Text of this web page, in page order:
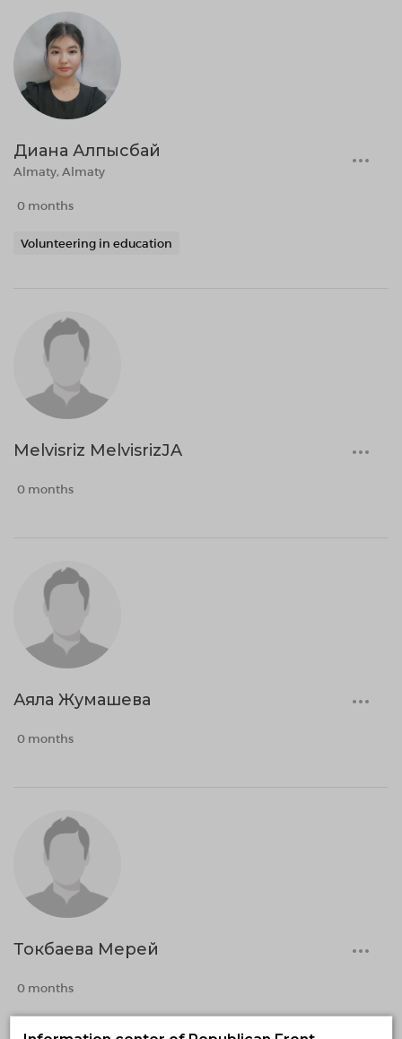
Диана Алпысбай
Almaty, Almaty
0 months
Volunteering in education
Melvisriz MelvisrizJA
0 months
Аяла Жумашева
0 months
Токбаева Мерей
0 months